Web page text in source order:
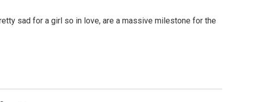
sad for a girl so in love, are a massive milestone for the